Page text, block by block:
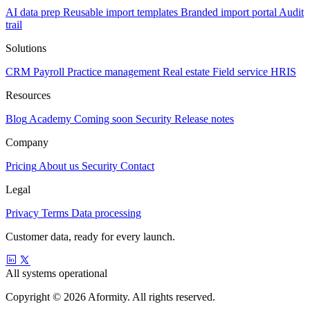
AI data prep Reusable import templates Branded import portal Audit
trail
Solutions
CRM Payroll Practice management Real estate Field service HRIS
Resources
Blog Academy Coming soon Security Release notes
Company
Pricing About us Security Contact
Legal
Privacy Terms Data processing
Customer data, ready for every launch.
All systems operational
Copyright © 2026 Aformity. All rights reserved.